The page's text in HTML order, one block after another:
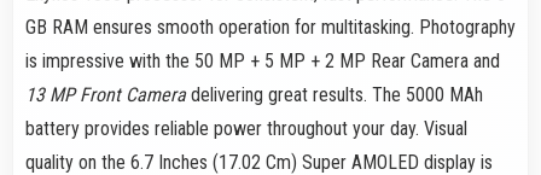
GB RAM ensures smooth operation for multitasking. Photography
is impressive with the 50 MP + 5 MP + 2 MP Rear Camera and
13 MP Front Cameradelivering great results. The 5000 MAh
battery provides reliable power throughout your day. Visual
quality on the 6.7 Inches (17.02 Cm) Super AMOLED display is